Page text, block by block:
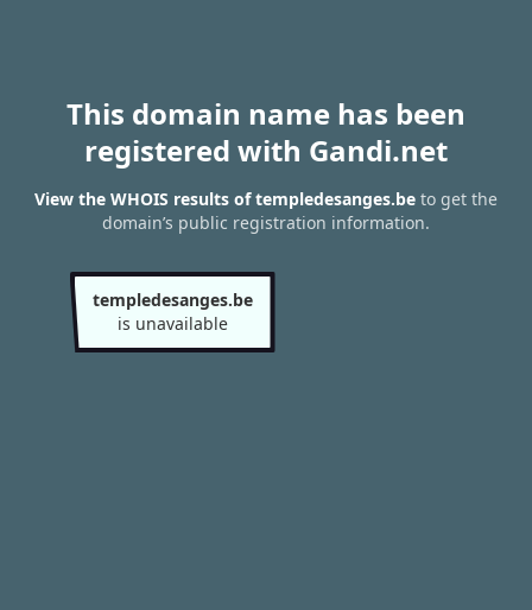
This domain name has been
registered with Gandi.net
View the WHOIS results of templedesanges.be to get the
domain’s public registration information.
templedesanges.be
is unavailable